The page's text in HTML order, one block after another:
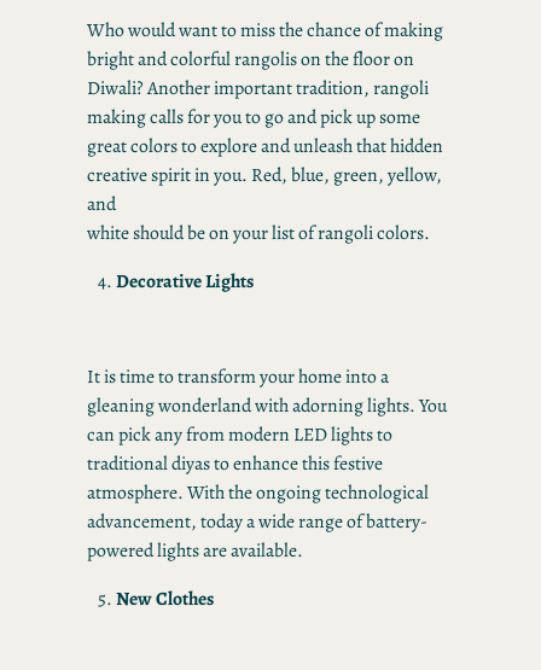
Who would want to miss the chance of making
bright and colorful rangolis on the floor on
Diwali? Another important tradition, rangoli
making calls for you to go and pick up some
great colors to explore and unleash that hidden
creative spirit in you. Red, blue, green, yellow,
and
white should be on your list of rangoli colors.
Decorative Lights
It is time to transform your home into a
gleaning wonderland with adorning lights. You
can pick any from modern LED lights to
traditional diyas to enhance this festive
atmosphere. With the ongoing technological
advancement, today a wide range of battery-
powered lights are available.
New Clothes